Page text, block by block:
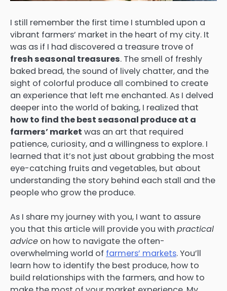
I still remember the first time I stumbled upon a
vibrant farmers’ market in the heart of my city. It
was as if I had discovered a treasure trove of
fresh seasonal treasures. The smell of freshly
baked bread, the sound of lively chatter, and the
sight of colorful produce all combined to create
an experience that left me enchanted. As I delved
deeper into the world of baking, I realized that
how to find the best seasonal produce at a
farmers’ market was an art that required
patience, curiosity, and a willingness to explore. I
learned that it’s not just about grabbing the most
eye-catching fruits and vegetables, but about
understanding the story behind each stall and the
people who grow the produce.
As I share my journey with you, I want to assure
you that this article will provide you with practical
advice on how to navigate the often-
overwhelming world of farmers’ markets. You’ll
learn how to identify the best produce, how to
build relationships with the farmers, and how to